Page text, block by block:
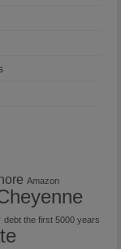
Amazon
debt the first 5000 years